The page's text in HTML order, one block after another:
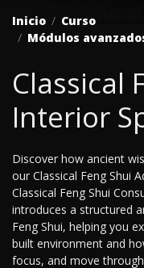
Inicio
Curso
Módulos
Classical
Interior
Discover how ancient
our Classical Feng Shui
Classical Feng Shui
introduces a structured
Feng Shui, helping you
built environment and
focus, and move